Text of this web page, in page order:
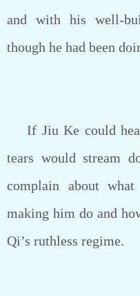
and with his well-
though he had been
If Jiu Ke could hear
tears would stream
complain about
making him do and
Qi’s ruthless regime.